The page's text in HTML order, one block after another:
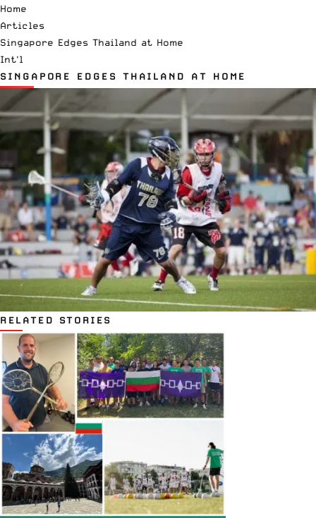
Home
Articles
Singapore Edges Thailand at Home
Int'l
SINGAPORE EDGES THAILAND AT HOME
RELATED STORIES